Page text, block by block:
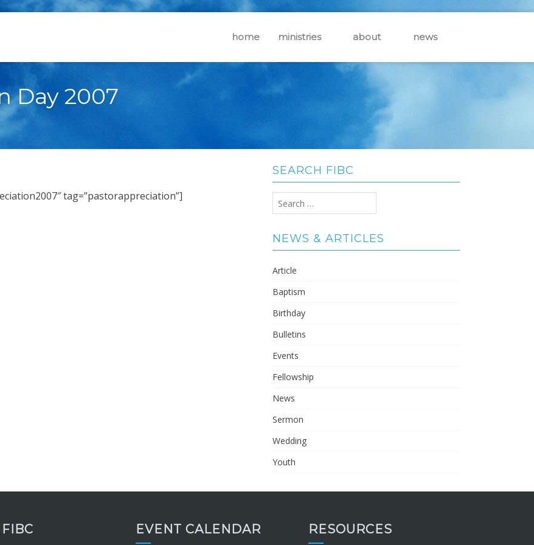
home ministries about news
Day 2007
tag=”pastorappreciation”]
SEARCH FIBC
Search
for:
NEWS & ARTICLES
Article
Baptism
Birthday
Bulletins
Events
Fellowship
News
Sermon
Wedding
Youth
EVENT CALENDAR RESOURCES